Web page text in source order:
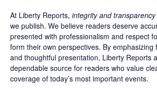
At Liberty Reports, integrity and transparency
we publish. We believe readers deserve
presented with professionalism and respect
form their own perspectives. By emphasizing
and thoughtful presentation, Liberty Reports
dependable source for readers who value
coverage of today’s most important events.